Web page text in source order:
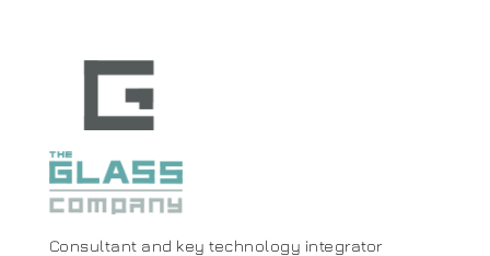
Consultant and key technology integrator